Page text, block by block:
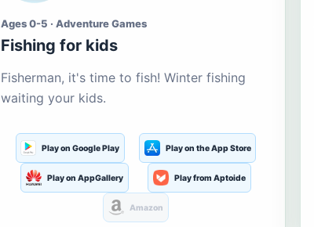
Ages 0-5 · Adventure Games
Fishing for kids
Fisherman, it's time to fish! Winter fishing
waiting your kids.
Play on Google Play Play on the App Store
Play on AppGallery Play from Aptoide
Amazon